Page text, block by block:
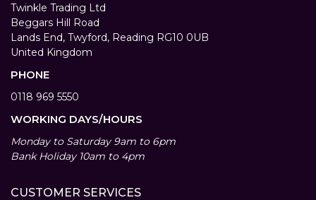
Twinkle Trading Ltd
Beggars Hill Road
Lands End, Twyford, Reading RG10 0UB
United Kingdom
PHONE
0118 969 5550
WORKING DAYS/HOURS
Monday to Saturday 9am to 6pm
Bank Holiday 10am to 4pm
CUSTOMER SERVICES